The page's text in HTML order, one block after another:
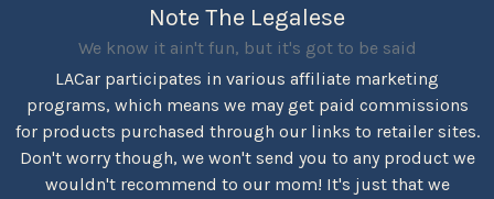
Note The Legalese
We know it ain't fun, but it's got to be said
LACar participates in various affiliate marketing
programs, which means we may get paid commissions
for products purchased through our links to retailer sites.
Don't worry though, we won't send you to any product we
wouldn't recommend to our mom! It's just that we